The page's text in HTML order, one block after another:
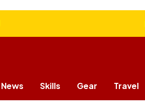
News Skills Gear Travel